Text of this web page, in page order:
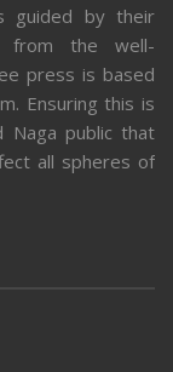
guided by their
from the well-
press is based
Ensuring this is
Naga public that
all spheres of